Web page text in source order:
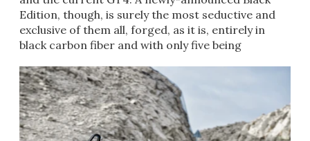
Edition, though, is surely the most seductive and
exclusive of them all, forged, as it is, entirely in
black carbon fiber and with only five being